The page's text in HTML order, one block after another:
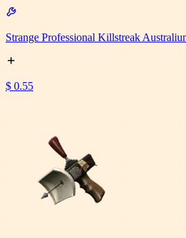
Strange Professional Killstreak
$ 0.55